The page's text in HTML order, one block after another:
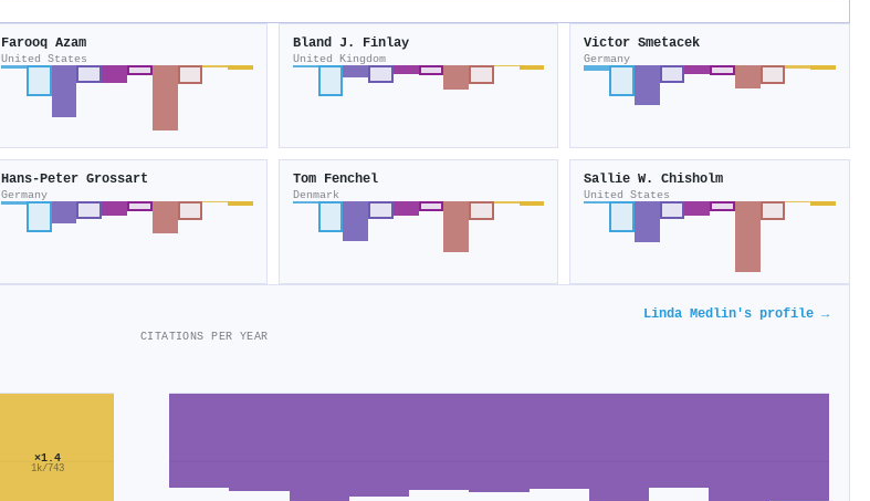
Farooq Azam
United States
Bland J. Finlay
United Kingdom
Victor Smetacek
Germany
Hans‐Peter Grossart
Germany
Tom Fenchel
Denmark
Sallie W. Chisholm
United States
Linda Medlin's profile →
×1.4
1k/743
CITATIONS PER YEAR